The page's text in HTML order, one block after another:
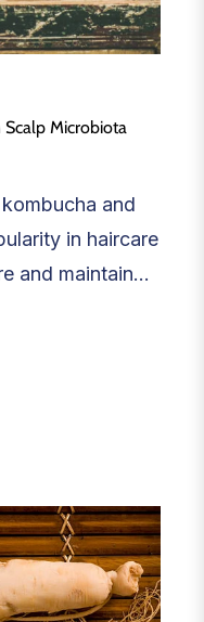
Microbiota
and
in haircare
and maintain...